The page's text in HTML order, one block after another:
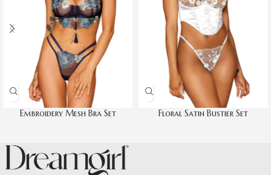
Embroidery Mesh Bra Set Floral Satin Bustier Set